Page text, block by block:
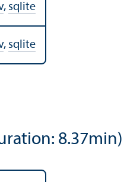
, sqlite
, sqlite
8.37min)